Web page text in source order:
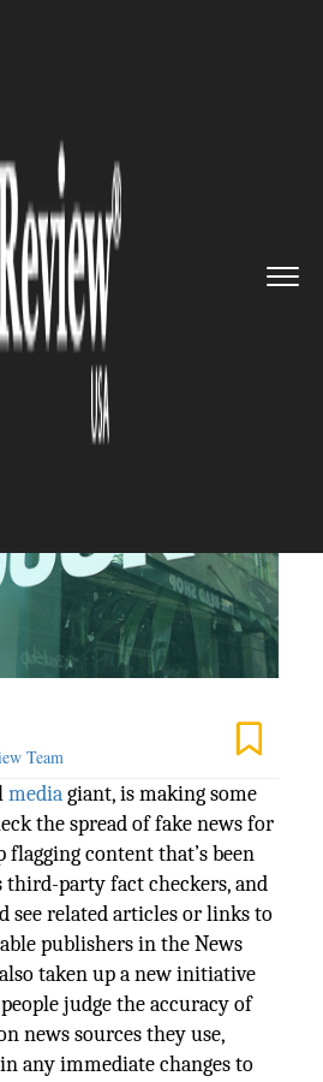
‘...
stop showing
with fake news
to
articles
Team
mediagiant, is making some
the spread of fake news for
content that’s been
third-party fact checkers, and
see related articles or links to
publishers in the News
also taken up a new initiative
judge the accuracy of
news sources they use,
any immediate changes to